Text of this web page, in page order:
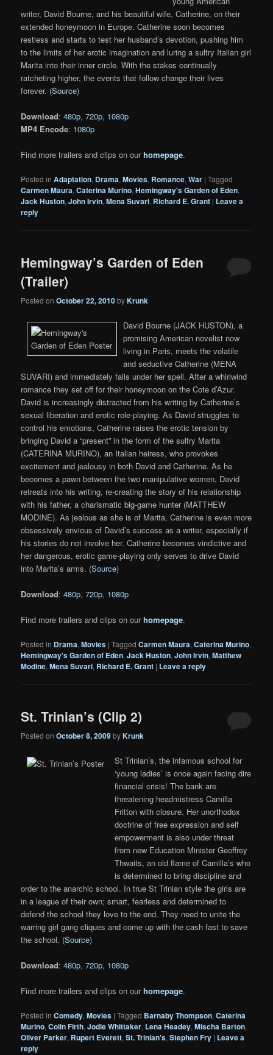
writer, David Bourne, and his beautiful wife, Catherine, on their
extended honeymoon in Europe. Catherine soon becomes
restless and starts to test her husband’s devotion, pushing him
to the limits of her erotic imagination and luring a sultry Italian girl
Marita into their inner circle. With the stakes continually
ratcheting higher, the events that follow change their lives
forever. (Source)
Download:480p,720p, 1080p
MP4 Encode: 1080p
Find more trailers and clips on ourhomepage.
Posted in Adaptation, Drama,Movies, Romance,War |Tagged
Carmen Maura,Caterina Murino,Hemingway's Garden of Eden,
Jack Huston,John Irvin,Mena Suvari, Richard E. Grant | Leave a
reply
Hemingway’s Garden of Eden
(Trailer)
Posted onOctober 22, 2010byKrunk
David Bourne (JACK HUSTON), a
promising American novelist now
living in Paris, meets the volatile
and seductive Catherine (MENA
SUVARI) and immediately falls under her spell. After a whirlwind
romance they set off for their honeymoon on the Cote d’Azur.
David is increasingly distracted from his writing by Catherine’s
sexual liberation and erotic role-playing. As David struggles to
control his emotions, Catherine raises the erotic tension by
bringing David a “present” in the form of the sultry Marita
(CATERINA MURINO), an Italian heiress, who provokes
excitement and jealousy in both David and Catherine. As he
becomes a pawn between the two manipulative women, David
retreats into his writing, re-creating the story of his relationship
with his father, a charismatic big-game hunter (MATTHEW
MODINE). As jealous as she is of Marita, Catherine is even more
obsessively envious of David’s success as a writer, especially if
his stories do not involve her. Catherine becomes vindictive and
her dangerous, erotic game-playing only serves to drive David
into Marita’s arms. (Source)
Download:480p,720p, 1080p
Find more trailers and clips on ourhomepage.
Posted in Drama,Movies |Tagged Carmen Maura,Caterina Murino,
Hemingway's Garden of Eden,Jack Huston,John Irvin,Matthew
Modine,Mena Suvari, Richard E. Grant | Leave a reply
St. Trinian’s (Clip 2)
Posted onOctober 8, 2009byKrunk
St Trinian’s, the infamous school for
‘young ladies’ is once again facing dire
financial crisis! The bank are
threatening headmistress Camilla
Fritton with closure. Her unorthodox
doctrine of free expression and self
empowerment is also under threat
from new Education Minister Geoffrey
Thwaits, an old flame of Camilla’s who
is determined to bring discipline and
order to the anarchic school. In true St Trinian style the girls are
in a league of their own; smart, fearless and determined to
defend the school they love to the end. They need to unite the
warring girl gang cliques and come up with the cash fast to save
the school. (Source)
Download:480p,720p, 1080p
Find more trailers and clips on ourhomepage.
Posted in Comedy,Movies |Tagged Barnaby Thompson,Caterina
Murino,Colin Firth,Jodie Whittaker, Lena Headey,Mischa Barton,
Oliver Parker, Rupert Everett,St. Trinian's,Stephen Fry | Leave a
reply